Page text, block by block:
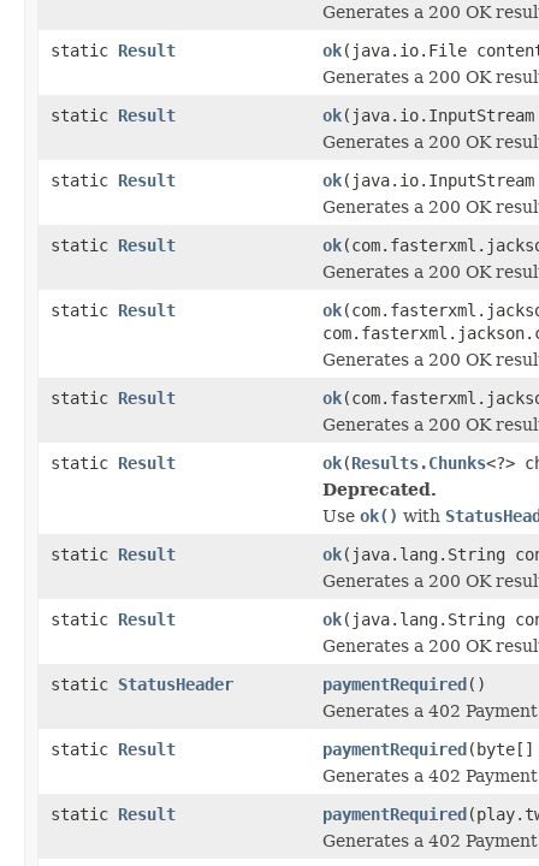
Generates a 200 OK
static Result ok(java.io.File
Generates a 200 OK
static Result ok
Generates a 200 OK
static Result ok
Generates a 200 OK
static Result ok
Generates a 200 OK
static Result ok
Generates a 200 OK
static Result ok
Generates a 200 OK
static Result ok(Results.Chunks<?>
Deprecated.
Use ok() with
static Result ok(java.lang.String
Generates a 200 OK
static Result ok(java.lang.String
Generates a 200 OK
static StatusHeader paymentRequired()
Generates a 402
static Result paymentRequired(byte[]
Generates a 402
static Result paymentRequired
Generates a 402